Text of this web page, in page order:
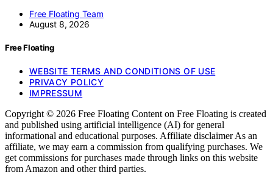
Free Floating Team
August 8, 2026
Free Floating
WEBSITE TERMS AND CONDITIONS OF USE
PRIVACY POLICY
IMPRESSUM
Copyright © 2026 Free Floating Content on Free Floating is created
and published using artificial intelligence (AI) for general
informational and educational purposes. Affiliate disclaimer As an
affiliate, we may earn a commission from qualifying purchases. We
get commissions for purchases made through links on this website
from Amazon and other third parties.